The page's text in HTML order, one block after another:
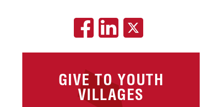
GIVE TO YOUTH
VILLAGES